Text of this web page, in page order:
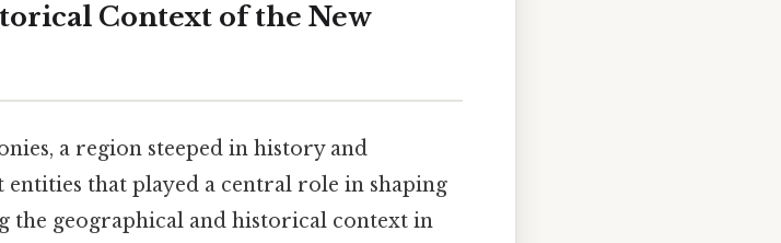
Context of the New
a region steeped in history and
that played a central role in shaping
the geographical and historical context in